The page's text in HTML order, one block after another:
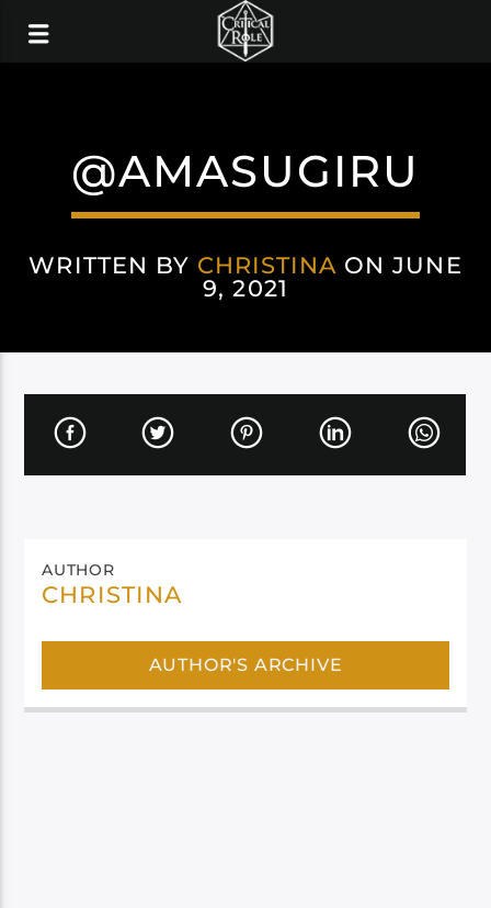
@AMASUGIRU
WRITTEN BY CHRISTINA ON JUNE
9, 2021
AUTHOR
CHRISTINA
AUTHOR'S ARCHIVE